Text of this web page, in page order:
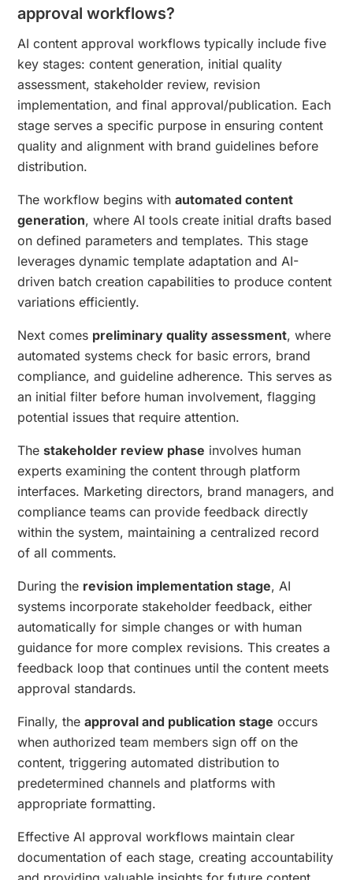
approval workflows?
AI content approval workflows typically include five
key stages: content generation, initial quality
assessment, stakeholder review, revision
implementation, and final approval/publication. Each
stage serves a specific purpose in ensuring content
quality and alignment with brand guidelines before
distribution.
The workflow begins withautomated content
generation, where AI tools create initial drafts based
on defined parameters and templates. This stage
leverages dynamic template adaptation and AI-
driven batch creation capabilities to produce content
variations efficiently.
Next comes preliminary quality assessment, where
automated systems check for basic errors, brand
compliance, and guideline adherence. This serves as
an initial filter before human involvement, flagging
potential issues that require attention.
Thestakeholder review phase involves human
experts examining the content through platform
interfaces. Marketing directors, brand managers, and
compliance teams can provide feedback directly
within the system, maintaining a centralized record
of all comments.
During the revision implementation stage, AI
systems incorporate stakeholder feedback, either
automatically for simple changes or with human
guidance for more complex revisions. This creates a
feedback loop that continues until the content meets
approval standards.
Finally, theapproval and publication stage occurs
when authorized team members sign off on the
content, triggering automated distribution to
predetermined channels and platforms with
appropriate formatting.
Effective AI approval workflows maintain clear
documentation of each stage, creating accountability